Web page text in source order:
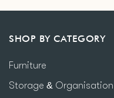
SHOP BY CATEGORY
Furniture
Storage & Organisation